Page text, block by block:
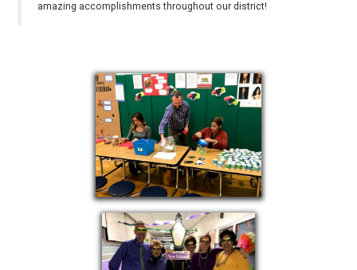
amazing accomplishments throughout our district!